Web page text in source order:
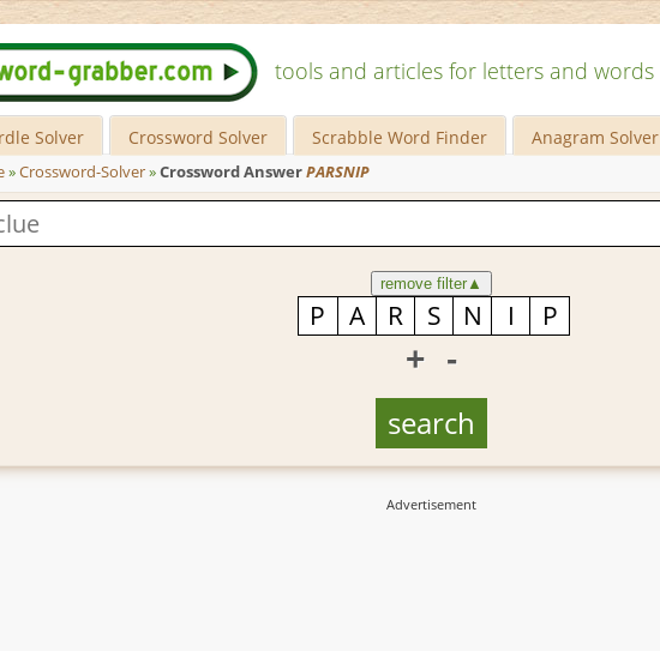
tools and articles for letters and words
Solver Crossword Solver Scrabble Word Finder Anagram Solver
»Crossword-Solver»Crossword AnswerPARSNIP
remove filter▲
+ -